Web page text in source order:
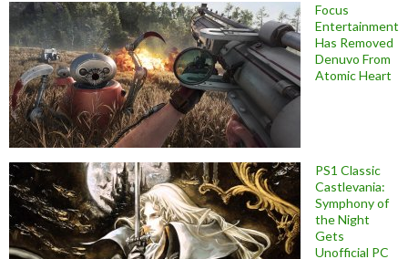
Focus
Entertainment
Has Removed
Denuvo From
Atomic Heart
PS1 Classic
Castlevania:
Symphony of
the Night
Gets
Unofficial PC